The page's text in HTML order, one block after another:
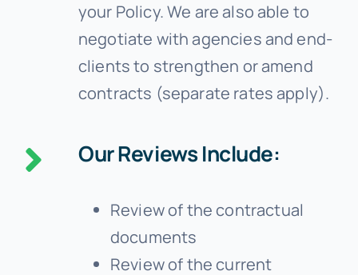
your Policy. We are also able to
negotiate with agencies and end-
clients to strengthen or amend
contracts (separate rates apply).
Our Reviews Include:
Review of the contractual
documents
Review of the current